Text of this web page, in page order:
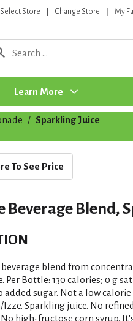
Select Store Change Store My
Learn More
/ Sparkling Juice
To See Price
Beverage Blend,
beverage blend from
Per Bottle: 130 calories; 0 g
added sugar. Not a low
Izze. Sparkling juice. No
high-fructose corn syrup.